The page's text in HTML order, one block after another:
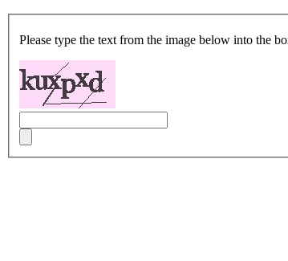
Please type the text from the image below into the